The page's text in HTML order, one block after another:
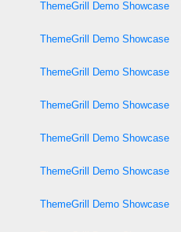
ThemeGrill Demo Showcase
ThemeGrill Demo Showcase
ThemeGrill Demo Showcase
ThemeGrill Demo Showcase
ThemeGrill Demo Showcase
ThemeGrill Demo Showcase
ThemeGrill Demo Showcase